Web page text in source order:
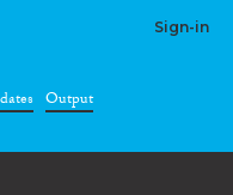
Sign-in
Output